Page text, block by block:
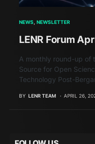
NEWS NEWSLETTER
LENR Forum
A monthly round-up of
Source for Open
Technology Post-
BY LENR TEAM APRIL 26,